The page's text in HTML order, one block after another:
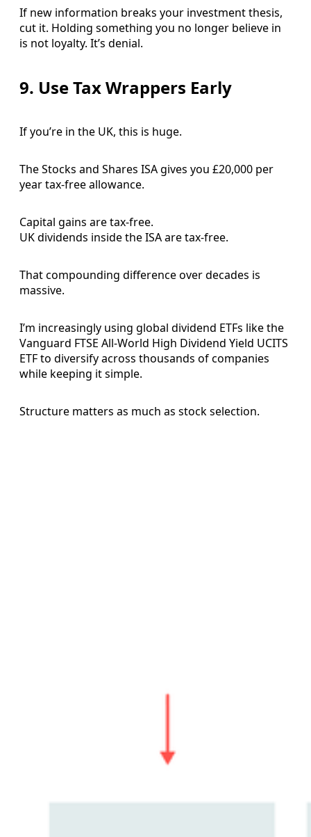
If new information breaks your investment thesis,
cut it. Holding something you no longer believe in
is not loyalty. It’s denial.
9. Use Tax Wrappers Early
If you’re in the UK, this is huge.
The Stocks and Shares ISA gives you £20,000 per
year tax-free allowance.
Capital gains are tax-free.
UK dividends inside the ISA are tax-free.
That compounding difference over decades is
massive.
I’m increasingly using global dividend ETFs like the
Vanguard FTSE All-World High Dividend Yield UCITS
ETF to diversify across thousands of companies
while keeping it simple.
Structure matters as much as stock selection.